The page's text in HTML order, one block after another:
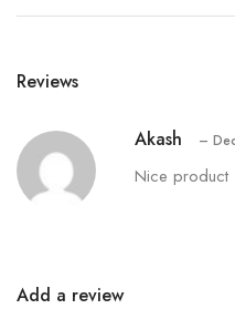
Reviews
Akash –
Nice product
Add a review